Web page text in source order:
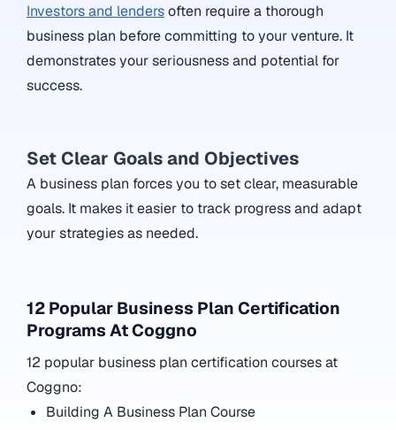
Investors and lendersoften require a thorough
business plan before committing to your venture. It
demonstrates your seriousness and potential for
success.
Set Clear Goals and Objectives
A business plan forces you to set clear, measurable
goals. It makes it easier to track progress and adapt
your strategies as needed.
12 Popular Business Plan Certification
Programs At Coggno
12 popular business plan certification courses at
Coggno:
Building A Business Plan Course